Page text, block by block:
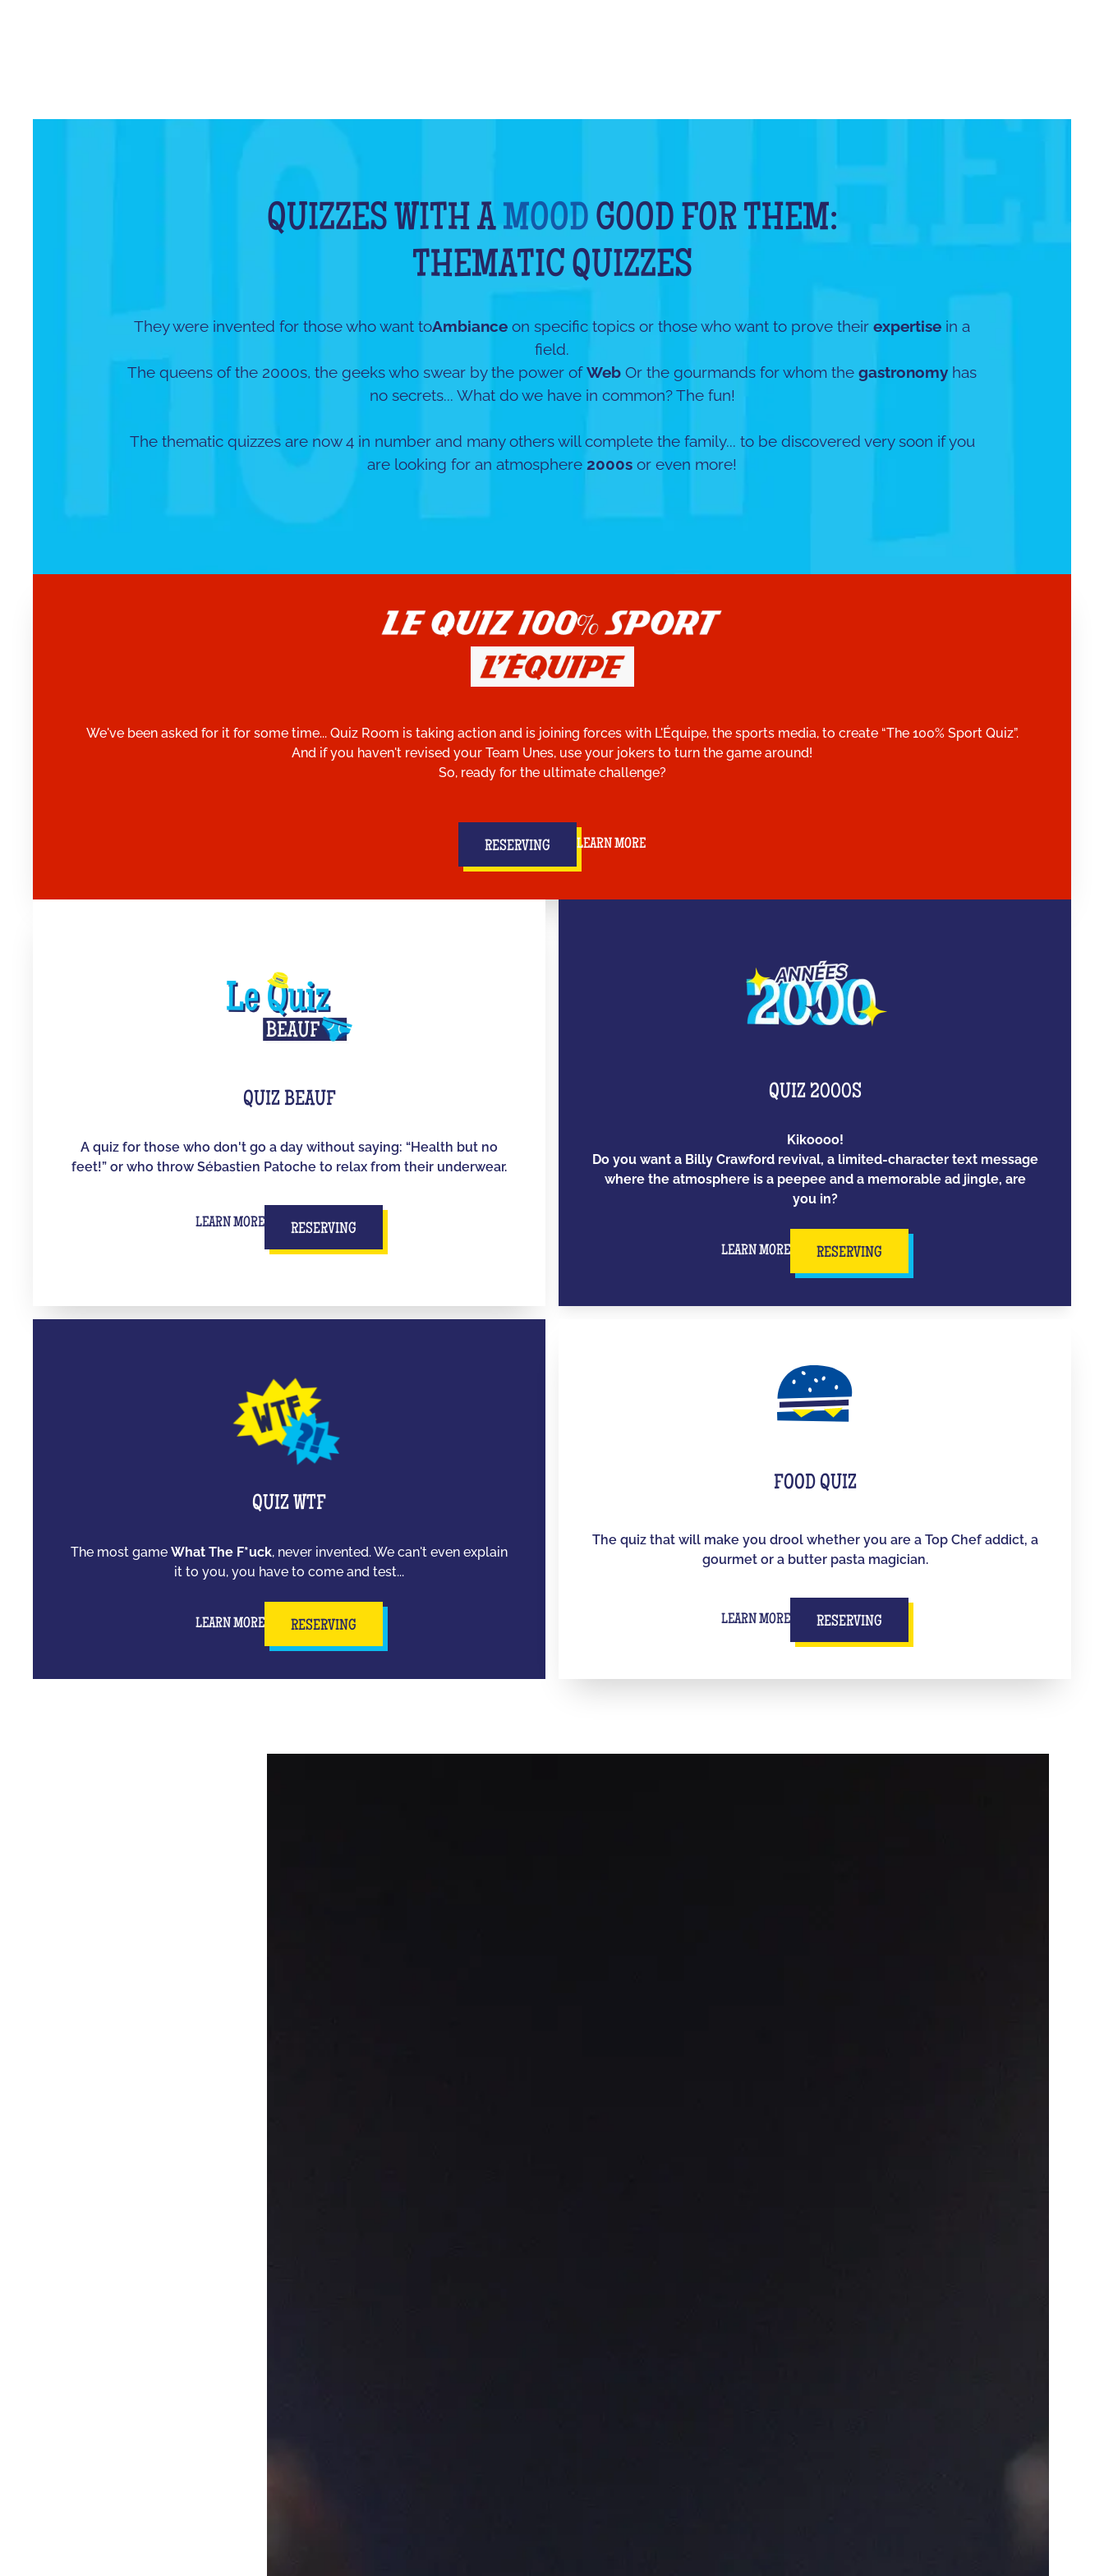
QUIZZES WITH AMOOD GOOD FOR THEM:
THEMATIC QUIZZES
They were invented for those who want toAmbiance on specific topics or those who want to prove their expertise in a
field.
The queens of the 2000s, the geeks who swear by the power ofWeb Or the gourmands for whom the gastronomy has
no secrets... What do we have in common? The fun!
The thematic quizzes are now 4 in number and many others will complete the family... to be discovered very soon if you
are looking for an atmosphere 2000s or even more!
We've been asked for it for some time... Quiz Room is taking action and is joining forces with L'Équipe, the sports media, to create “The 100% Sport Quiz”.
And if you haven't revised your Team Unes, use your jokers to turn the game around!
So, ready for the ultimate challenge?
RESERVING LEARN MORE
QUIZ BEAUF
A quiz for those who don't go a day without saying: “Health but no
feet!” or who throw Sébastien Patoche to relax from their underwear.
LEARN MORE RESERVING
QUIZ 2000S
Kikoooo!
Do you want a Billy Crawford revival, a limited-character text message
where the atmosphere is a peepee and a memorable ad jingle, are
you in?
LEARN MORE RESERVING
QUIZ WTF
The most game What The F*uck, never invented. We can't even explain
it to you, you have to come and test...
LEARN MORE RESERVING
FOOD QUIZ
The quiz that will make you drool whether you are a Top Chef addict, a
gourmet or a butter pasta magician.
LEARN MORE RESERVING